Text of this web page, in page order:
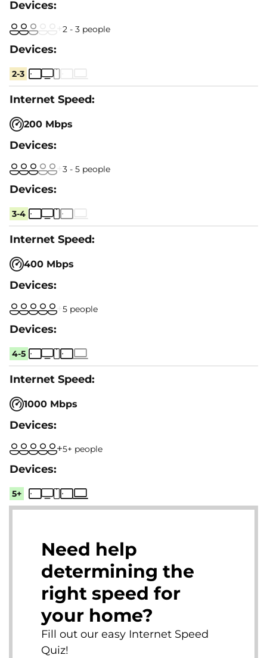
2 - 3 people
2-3
200 Mbps
3 - 5 people
3-4
400 Mbps
5 people
4-5
1000 Mbps
5+ people
5+
Need help
determining the
right speed for
your home?
Fill out our easy Internet Speed
Quiz!